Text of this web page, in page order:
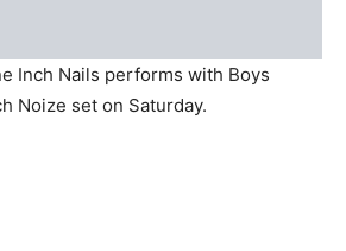
Inch Nails performs with Boys
Noize set on Saturday.